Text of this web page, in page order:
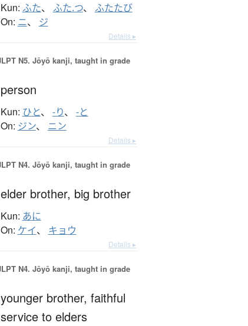
Kun: ふた、 ふた.つ、 ふたたび
On: ニ、 ジ
Details ▸
N5. Jōyō kanji, taught in grade
person
Kun: ひと、 -り、 -と
On: ジン、 ニン
Details ▸
N4. Jōyō kanji, taught in grade
elder brother, big brother
Kun: あに
On: ケイ、 キョウ
Details ▸
N4. Jōyō kanji, taught in grade
younger brother, faithful
service to elders